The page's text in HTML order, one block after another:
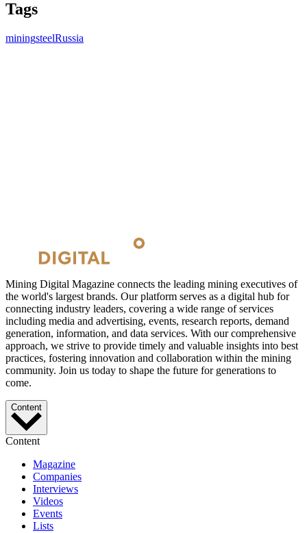
Tags
miningsteelRussia
Mining Digital Magazine connects the leading mining executives of
the world's largest brands. Our platform serves as a digital hub for
connecting industry leaders, covering a wide range of services
including media and advertising, events, research reports, demand
generation, information, and data services. With our comprehensive
approach, we strive to provide timely and valuable insights into best
practices, fostering innovation and collaboration within the mining
community. Join us today to shape the future for generations to
come.
Content
Content
Magazine
Companies
Interviews
Videos
Events
Lists